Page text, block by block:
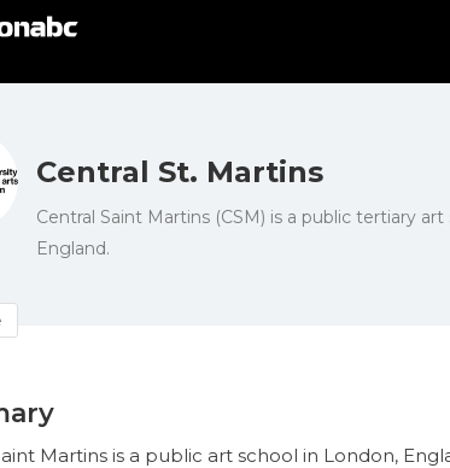
Central St. Martins
Central Saint Martins (CSM) is a public tertiary
England.
Martins is a public art school in London,